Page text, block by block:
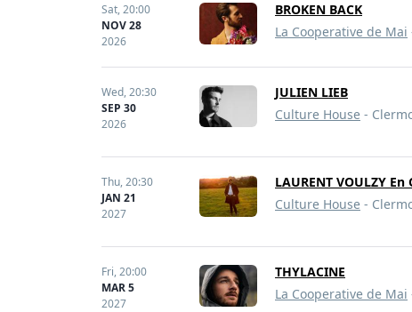
Sat,20:00
NOV 28
2026
BROKEN BACK
La Cooperative de Mai
Wed,20:30
SEP 30
2026
JULIEN LIEB
Culture House -
Thu,20:30
JAN 21
2027
LAURENT VOULZY
Culture House -
Fri,20:00
MAR 5
2027
THYLACINE
La Cooperative de Mai